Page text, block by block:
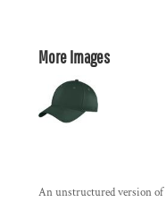
More Images
An unstructured version